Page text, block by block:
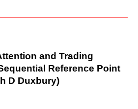
and Trading
Reference Point
D Duxbury)